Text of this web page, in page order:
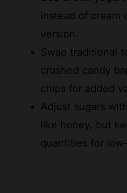
version.
Swap traditional
crushed candy
chips for added
Adjust sugars
like honey, but
quantities for